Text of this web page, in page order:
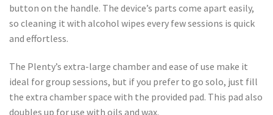
button on the handle. The device’s parts come apart easily,
so cleaning it with alcohol wipes every few sessions is quick
and effortless.
The Plenty’s extra-large chamber and ease of use make it
ideal for group sessions, but if you prefer to go solo, just fill
the extra chamber space with the provided pad. This pad also
doubles up for use with oils and wax.